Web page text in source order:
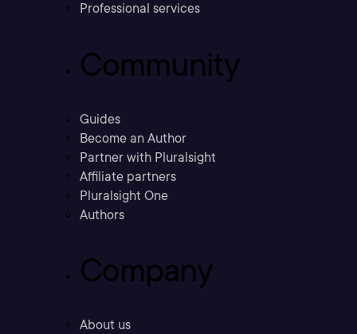
Professional services
Community
Guides
Become an Author
Partner with Pluralsight
Affiliate partners
Pluralsight One
Authors
Company
About us